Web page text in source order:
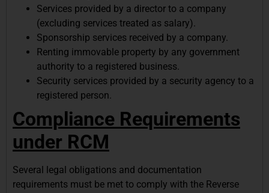
Services provided by a director to a company
(excluding services treated as salary).
Sponsorship services received by a company.
Renting immovable property by any government
authority to a registered business.
Security services provided by a security agency to a
registered person.
Compliance Requirements
under RCM
Several legal obligations and documentation
requirements must be met to comply with the Reverse